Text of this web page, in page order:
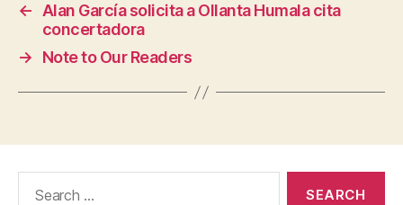
←
Alan García solicita a Ollanta Humala cita
concertadora
→
Note to Our Readers